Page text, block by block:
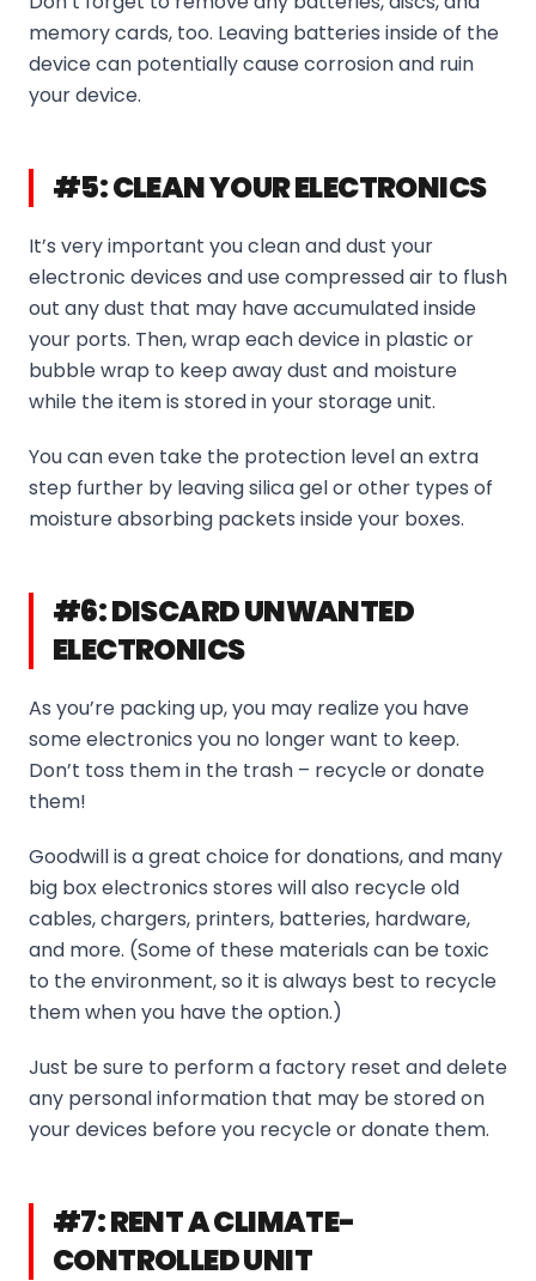
memory cards, too. Leaving batteries inside of the
device can potentially cause corrosion and ruin
your device.
#5: CLEAN YOUR ELECTRONICS
It’s very important you clean and dust your
electronic devices and use compressed air to flush
out any dust that may have accumulated inside
your ports. Then, wrap each device in plastic or
bubble wrap to keep away dust and moisture
while the item is stored in your storage unit.
You can even take the protection level an extra
step further by leaving silica gel or other types of
moisture absorbing packets inside your boxes.
#6: DISCARD UNWANTED
ELECTRONICS
As you’re packing up, you may realize you have
some electronics you no longer want to keep.
Don’t toss them in the trash – recycle or donate
them!
Goodwill is a great choice for donations, and many
big box electronics stores will also recycle old
cables, chargers, printers, batteries, hardware,
and more. (Some of these materials can be toxic
to the environment, so it is always best to recycle
them when you have the option.)
Just be sure to perform a factory reset and delete
any personal information that may be stored on
your devices before you recycle or donate them.
#7: RENT A CLIMATE-
CONTROLLED UNIT